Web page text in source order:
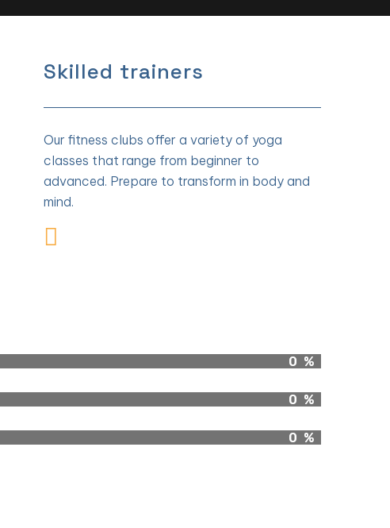
Skilled trainers
Our fitness clubs offer a variety of yoga
classes that range from beginner to
advanced. Prepare to transform in body and
mind.
0 %
0 %
0 %